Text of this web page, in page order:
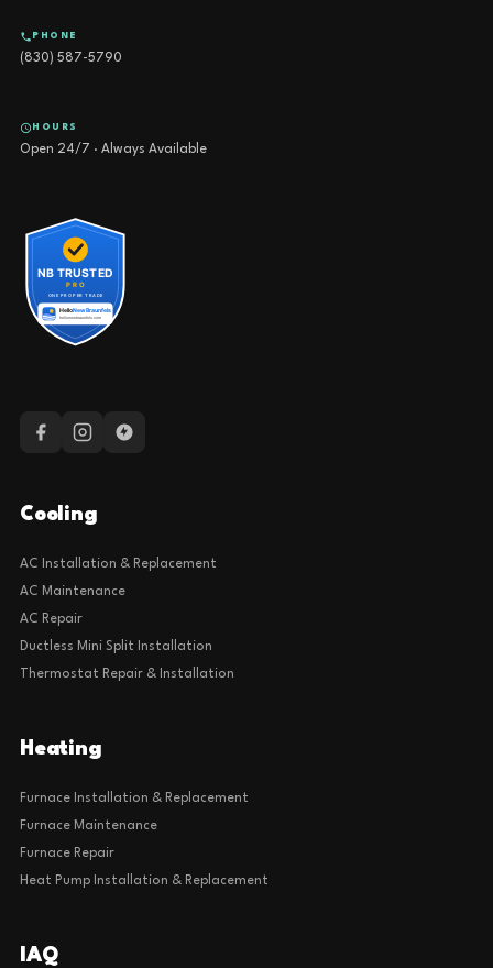
PHONE
(830) 587-5790
HOURS
Open 24/7 · Always Available
Cooling
AC Installation & Replacement
AC Maintenance
AC Repair
Ductless Mini Split Installation
Thermostat Repair & Installation
Heating
Furnace Installation & Replacement
Furnace Maintenance
Furnace Repair
Heat Pump Installation & Replacement
IAQ